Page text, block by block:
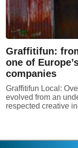
Graffitifun:
one of
companies
Graffitifun Local:
evolved from an
respected creative